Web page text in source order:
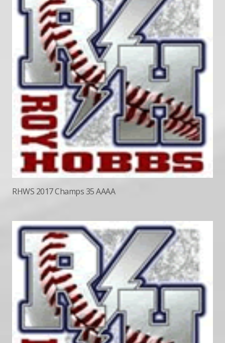
RHWS 2017 Champs 35 AAAA